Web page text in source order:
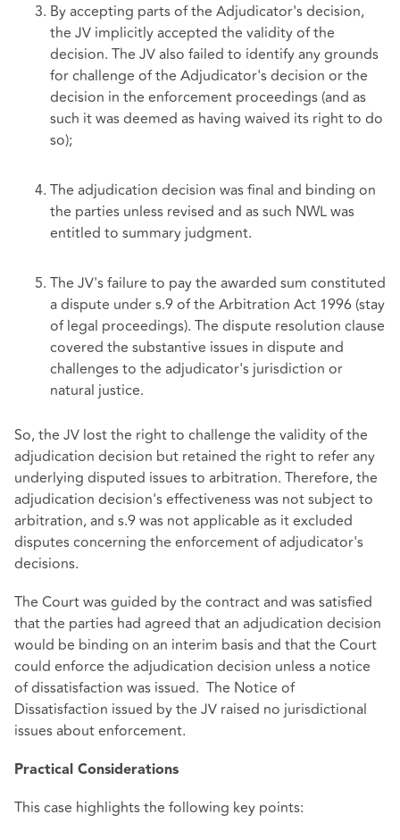
By accepting parts of the Adjudicator's decision,
the JV implicitly accepted the validity of the
decision. The JV also failed to identify any grounds
for challenge of the Adjudicator's decision or the
decision in the enforcement proceedings (and as
such it was deemed as having waived its right to do
so);
The adjudication decision was final and binding on
the parties unless revised and as such NWL was
entitled to summary judgment.
The JV's failure to pay the awarded sum constituted
a dispute under s.9 of the Arbitration Act 1996 (stay
of legal proceedings). The dispute resolution clause
covered the substantive issues in dispute and
challenges to the adjudicator's jurisdiction or
natural justice.
So, the JV lost the right to challenge the validity of the
adjudication decision but retained the right to refer any
underlying disputed issues to arbitration. Therefore, the
adjudication decision's effectiveness was not subject to
arbitration, and s.9 was not applicable as it excluded
disputes concerning the enforcement of adjudicator's
decisions.
The Court was guided by the contract and was satisfied
that the parties had agreed that an adjudication decision
would be binding on an interim basis and that the Court
could enforce the adjudication decision unless a notice
of dissatisfaction was issued. The Notice of
Dissatisfaction issued by the JV raised no jurisdictional
issues about enforcement.
Practical Considerations
This case highlights the following key points: